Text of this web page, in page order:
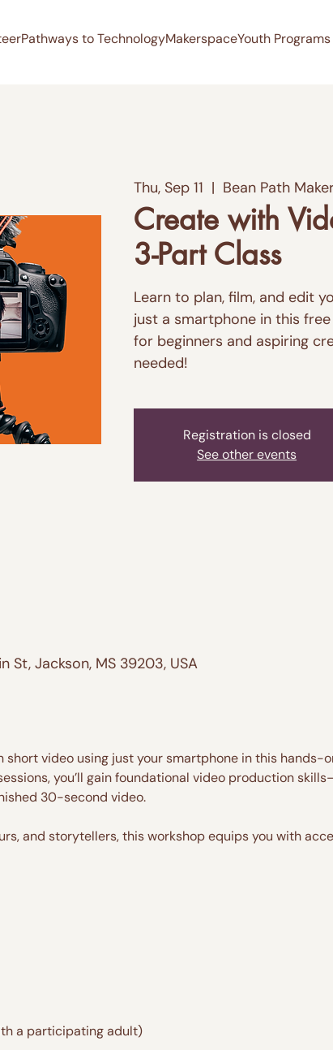
Pathways to TechnologyMakerspaceYouth Programs
Thu, Sep 11
  |
Bean Path
Create with
3-Part Class
Learn to plan, film, and edit
just a smartphone in this
for beginners and aspiring
needed!
Registration is closed
See other events
St, Jackson, MS 39203, USA
short video using just your smartphone in this hands-
you’ll gain foundational video production
30-second video.
and storytellers, this workshop equips you with
a participating adult)